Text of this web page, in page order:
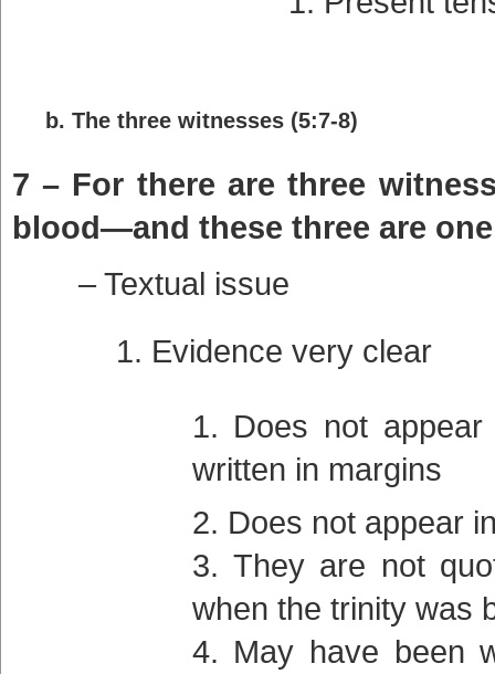
b. The three witnesses (5:7-8)
7 – For there are three
blood—and these three are
– Textual issue
Evidence very clear
Does not
written in margins
Does not appear
They are not
when the trinity was
May have been